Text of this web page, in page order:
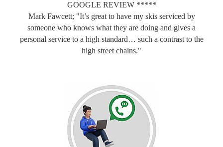
GOOGLE REVIEW *****
Mark Fawcett; "It’s great to have my skis serviced by
someone who knows what they are doing and gives a
personal service to a high standard… such a contrast to the
high street chains."